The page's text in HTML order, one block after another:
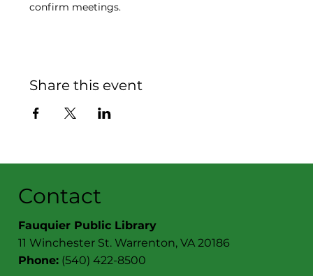
confirm meetings.
Share this event
Contact
Fauquier Public Library
11 Winchester St. Warrenton, VA 20186
Phone: (540) 422-8500